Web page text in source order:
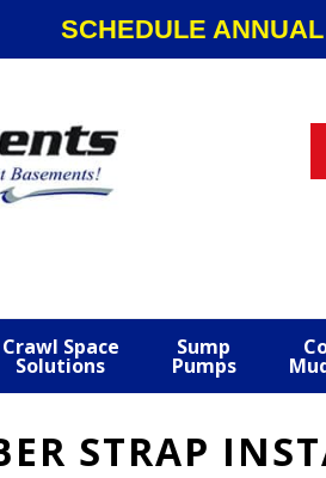
SCHEDULE
Crawl Space
Solutions
Sump
Pumps
STRAP